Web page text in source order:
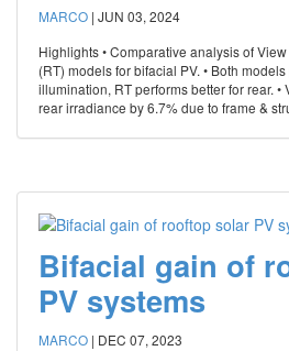
MARCO | JUN 03, 2024
Highlights • Comparative analysis of
(RT) models for bifacial PV. • Both
illumination, RT performs better for rear. •
rear irradiance by 6.7% due to frame &
Bifacial gain of
PV systems
MARCO | DEC 07, 2023